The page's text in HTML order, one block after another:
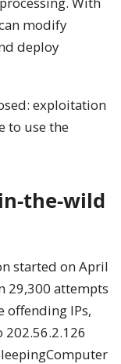
modify
deploy
exploitation
to use the
the-wild
started on April
29,300 attempts
offending IPs,